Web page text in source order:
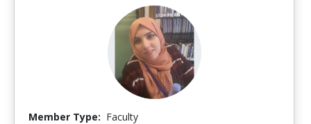
Member Type: Faculty